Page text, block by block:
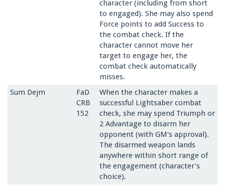
character (including from short
to engaged). She may also spend
Force points to add Success to
the combat check. If the
character cannot move her
target to engage her, the
combat check automatically
misses.
Sum Dejm
FaD
CRB
152
When the character makes a
successful Lightsaber combat
check, she may spend Triumph or
2 Advantage to disarm her
opponent (with GM's approval).
The disarmed weapon lands
anywhere within short range of
the engagement (character's
choice).